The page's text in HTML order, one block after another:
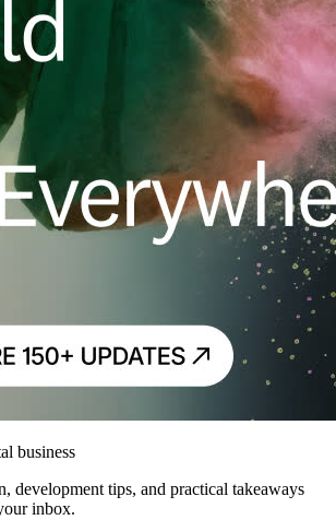
business
development tips, and practical takeaways
inbox.